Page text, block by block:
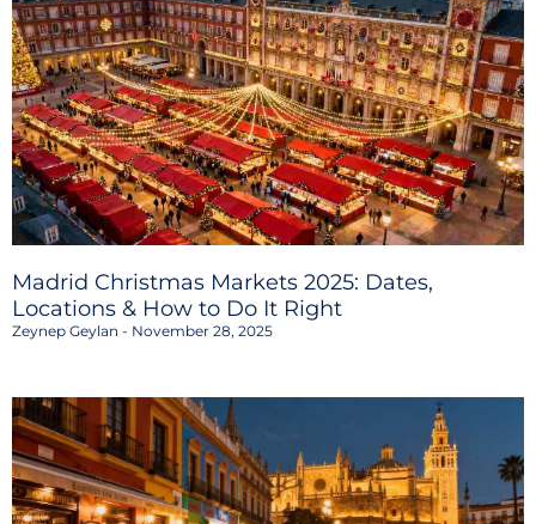
Madrid Christmas Markets 2025: Dates,
Locations & How to Do It Right
Zeynep Geylan November 28, 2025